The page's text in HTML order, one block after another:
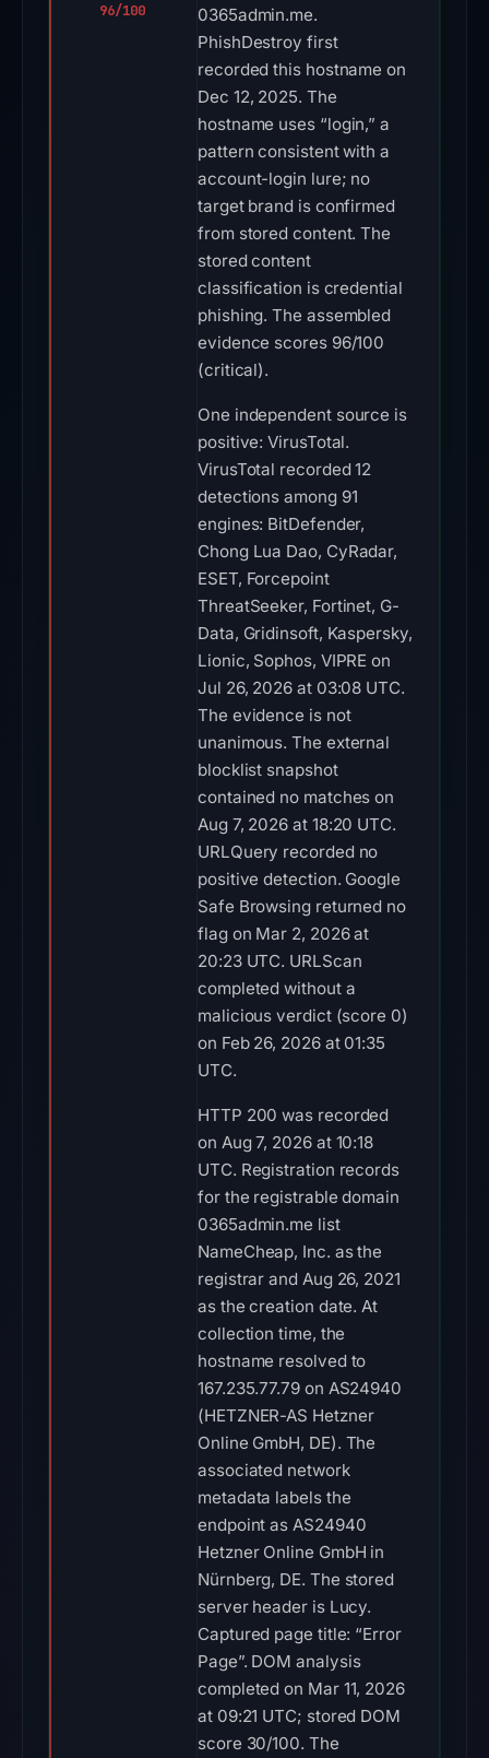
96/100
0365admin.me.
PhishDestroy first
recorded this hostname on
Dec 12, 2025. The
hostname uses “login,” a
pattern consistent with a
account-login lure; no
target brand is confirmed
from stored content. The
stored content
classification is credential
phishing. The assembled
evidence scores 96/100
(critical).
One independent source is
positive: VirusTotal.
VirusTotal recorded 12
detections among 91
engines: BitDefender,
Chong Lua Dao, CyRadar,
ESET, Forcepoint
ThreatSeeker, Fortinet, G-
Data, Gridinsoft, Kaspersky,
Lionic, Sophos, VIPRE on
Jul 26, 2026 at 03:08 UTC.
The evidence is not
unanimous. The external
blocklist snapshot
contained no matches on
Aug 7, 2026 at 18:20 UTC.
URLQuery recorded no
positive detection. Google
Safe Browsing returned no
flag on Mar 2, 2026 at
20:23 UTC. URLScan
completed without a
malicious verdict (score 0)
on Feb 26, 2026 at 01:35
UTC.
HTTP 200 was recorded
on Aug 7, 2026 at 10:18
UTC. Registration records
for the registrable domain
0365admin.me list
NameCheap, Inc. as the
registrar and Aug 26, 2021
as the creation date. At
collection time, the
hostname resolved to
167.235.77.79 on AS24940
(HETZNER-AS Hetzner
Online GmbH, DE). The
associated network
metadata labels the
endpoint as AS24940
Hetzner Online GmbH in
Nürnberg, DE. The stored
server header is Lucy.
Captured page title: “Error
Page”. DOM analysis
completed on Mar 11, 2026
at 09:21 UTC; stored DOM
score 30/100. The